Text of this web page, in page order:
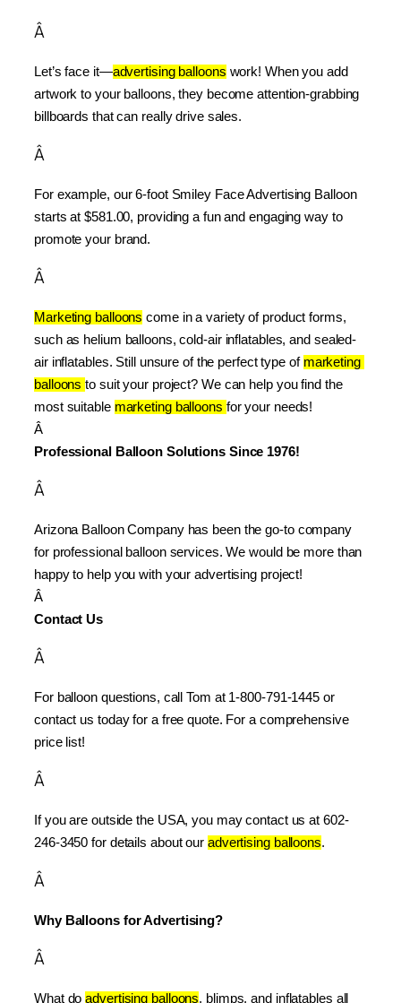
Â
Let’s face it—advertising balloons work! When you add
artwork to your balloons, they become attention-grabbing
billboards that can really drive sales.
Â
For example, our 6-foot Smiley Face Advertising Balloon
starts at $581.00, providing a fun and engaging way to
promote your brand.
Â
Marketing balloons come in a variety of product forms,
such as helium balloons, cold-air inflatables, and sealed-
air inflatables. Still unsure of the perfect type of marketing
balloons to suit your project? We can help you find the
most suitable marketing balloons for your needs!
Â
Professional Balloon Solutions Since 1976!
Â
Arizona Balloon Company has been the go-to company
for professional balloon services. We would be more than
happy to help you with your advertising project!
Â
Contact Us
Â
For balloon questions, call Tom at 1-800-791-1445 or
contact us today for a free quote. For a comprehensive
price list!
Â
If you are outside the USA, you may contact us at 602-
246-3450 for details about our advertising balloons.
Â
Why Balloons for Advertising?
Â
What do advertising balloons, blimps, and inflatables all